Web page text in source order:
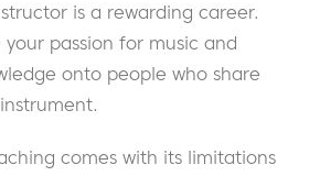
is a rewarding career.
passion for music and
onto people who share
comes with its limitations